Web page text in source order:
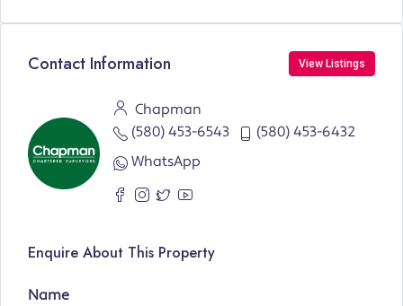
Contact Information View Listings
Chapman
(580) 453-6543
(580) 453-6432
WhatsApp
Enquire About This Property
Name